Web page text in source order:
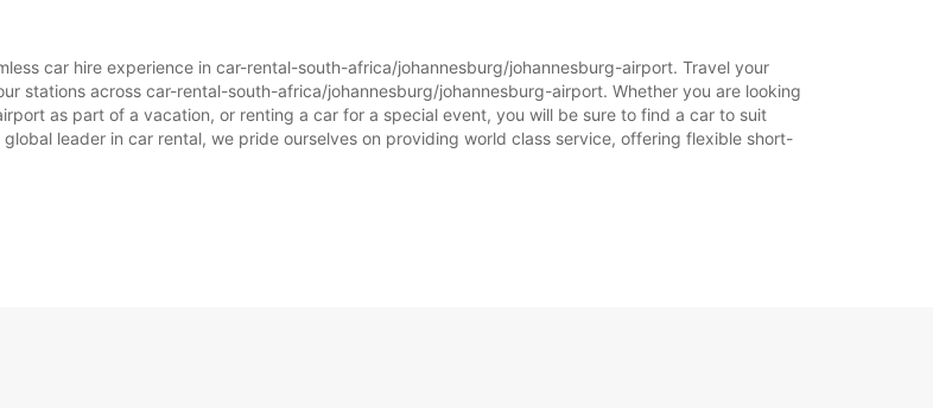
car hire experience in car-rental-south-africa/johannesburg/johannesburg-airport. Travel your
stations across car-rental-south-africa/johannesburg/johannesburg-airport. Whether you are looking
as part of a vacation, or renting a car for a special event, you will be sure to find a car to suit
leader in car rental, we pride ourselves on providing world class service, offering flexible short-